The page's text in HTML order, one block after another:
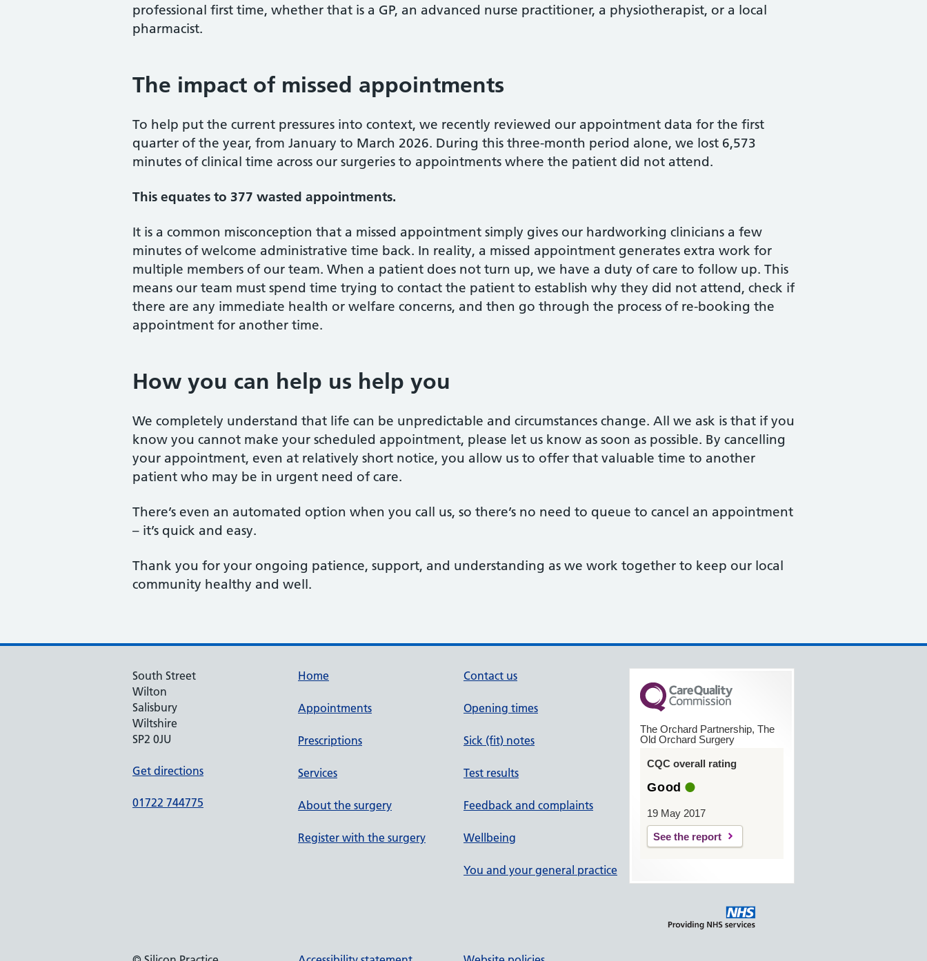
professional first time, whether that is a GP, an advanced nurse practitioner, a physiotherapist, or a local
pharmacist.
The impact of missed appointments
To help put the current pressures into context, we recently reviewed our appointment data for the first
quarter of the year, from January to March 2026. During this three-month period alone, we lost 6,573
minutes of clinical time across our surgeries to appointments where the patient did not attend.
This equates to 377 wasted appointments.
It is a common misconception that a missed appointment simply gives our hardworking clinicians a few
minutes of welcome administrative time back. In reality, a missed appointment generates extra work for
multiple members of our team. When a patient does not turn up, we have a duty of care to follow up. This
means our team must spend time trying to contact the patient to establish why they did not attend, check if
there are any immediate health or welfare concerns, and then go through the process of re-booking the
appointment for another time.
How you can help us help you
We completely understand that life can be unpredictable and circumstances change. All we ask is that if you
know you cannot make your scheduled appointment, please let us know as soon as possible. By cancelling
your appointment, even at relatively short notice, you allow us to offer that valuable time to another
patient who may be in urgent need of care.
There’s even an automated option when you call us, so there’s no need to queue to cancel an appointment
– it’s quick and easy.
Thank you for your ongoing patience, support, and understanding as we work together to keep our local
community healthy and well.
South Street
Wilton
Salisbury
Wiltshire
SP2 0JU
Get directions
01722 744775
Home
Appointments
Prescriptions
Services
About the surgery
Register with the surgery
Contact us
Opening times
Sick (fit) notes
Test results
Feedback and complaints
Wellbeing
You and your general practice
The Orchard Partnership, The
Old Orchard Surgery
CQC overall rating
Good
19 May 2017
See the report